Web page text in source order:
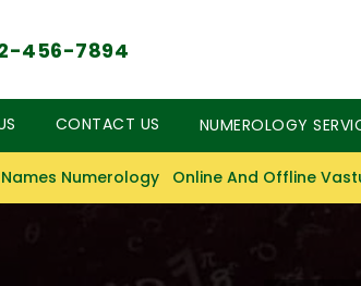
456-7894
CONTACT US NUMEROLOGY
Numerology Online And Offline